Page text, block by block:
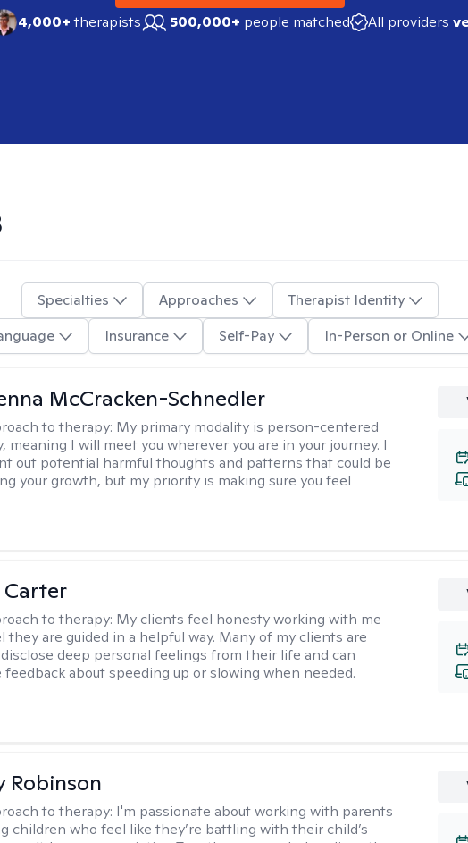
4,000+therapists 500,000+ people matched All providers
Specialties Approaches
Therapist Identity
Insurance Self-Pay In-Person or Online
McCracken-Schnedler
to therapy: My primary modality is person-centered
meaning I will meet you wherever you are in your journey. I
out potential harmful thoughts and patterns that could be
your growth, but my priority is making sure you feel
Carter
to therapy: My clients feel honesty working with me
they are guided in a helpful way. Many of my clients are
deep personal feelings from their life and can
feedback about speeding up or slowing when needed.
Robinson
to therapy: I'm passionate about working with parents
children who feel like they’re battling with their child’s